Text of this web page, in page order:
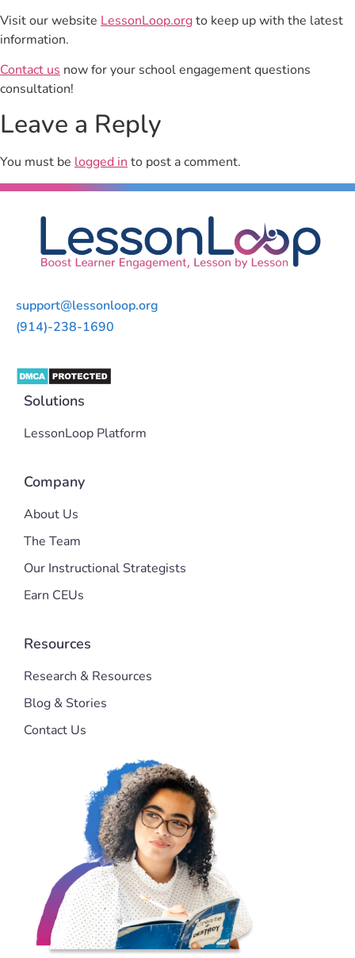
Visit our website LessonLoop.orgto keep up with the latest
information.
Contact us now for your school engagement questions
consultation!
Leave a Reply
You must be logged into post a comment.
support@lessonloop.org
(914)-238-1690
Solutions
LessonLoop Platform
Company
About Us
The Team
Our Instructional Strategists
Earn CEUs
Resources
Research & Resources
Blog & Stories
Contact Us